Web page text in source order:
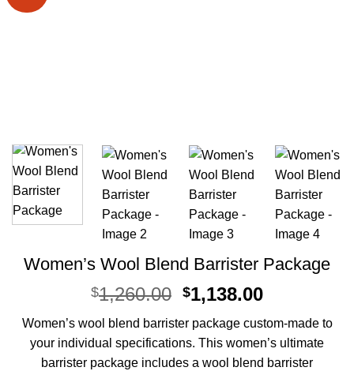
Women’s Wool Blend Barrister Package
$1,260.00 Original
was:
$1,260.00.
$1,138.00Current
is:
$1,138.00.
Women’s wool blend barrister package custom-made to
your individual specifications. This women’s ultimate
barrister package includes a wool blend barrister